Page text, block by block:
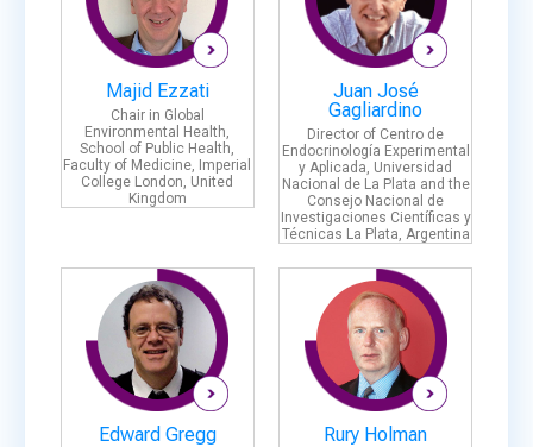
Majid Ezzati
Chair in Global
Environmental Health,
School of Public Health,
Faculty of Medicine, Imperial
College London, United
Kingdom
Juan José
Gagliardino
Director of Centro de
Endocrinología Experimental
y Aplicada, Universidad
Nacional de La Plata and the
Consejo Nacional de
Investigaciones Científicas y
Técnicas La Plata, Argentina
Edward Gregg Rury Holman